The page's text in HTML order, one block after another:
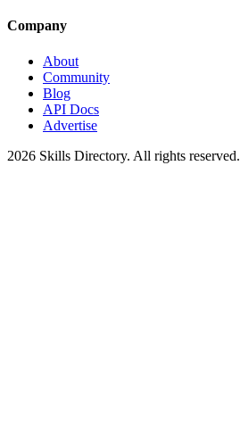
Company
About
Community
Blog
API Docs
Advertise
2026 Skills Directory. All rights reserved.